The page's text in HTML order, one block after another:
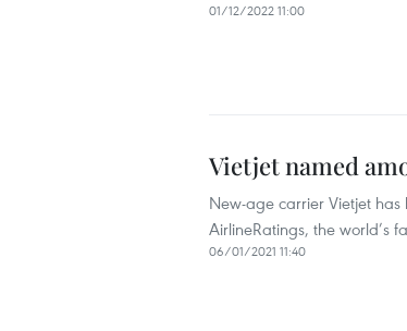
01/12/2022 11:00
Vietjet named
New-age carrier Vietjet has
AirlineRatings, the world’s
06/01/2021 11:40